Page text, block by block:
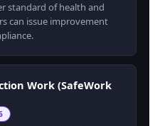
standard of health and
can issue improvement
Work (SafeWork